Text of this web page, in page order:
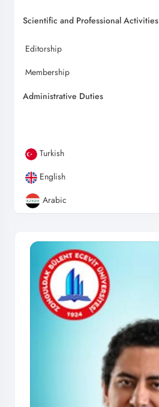
Scientific and Professional Activities
Editorship
Membership
Administrative Duties
Turkish
English
Arabic